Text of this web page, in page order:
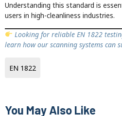
Understanding this standard is
users in high-cleanliness industries.
Looking for reliable EN 1822
learn how our scanning systems can
EN 1822
You May Also Like